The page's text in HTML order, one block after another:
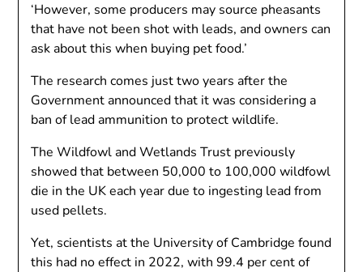
‘However, some producers may source pheasants
that have not been shot with leads, and owners can
ask about this when buying pet food.’
The research comes just two years after the
Government announced that it was considering a
ban of lead ammunition to protect wildlife.
The Wildfowl and Wetlands Trust previously
showed that between 50,000 to 100,000 wildfowl
die in the UK each year due to ingesting lead from
used pellets.
Yet, scientists at the University of Cambridge found
this had no effect in 2022, with 99.4 per cent of